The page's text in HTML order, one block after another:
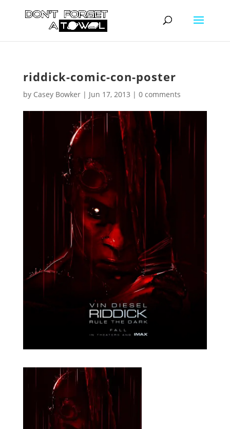
riddick-comic-con-poster
by Casey Bowker| Jun 17, 2013 | 0 comments